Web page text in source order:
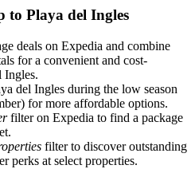
to Playa del Ingles
deals on Expedia and combine
for a convenient and cost-
Ingles.
del Ingles during the low season
for more affordable options.
filter on Expedia to find a package
filter to discover outstanding
perks at select properties.